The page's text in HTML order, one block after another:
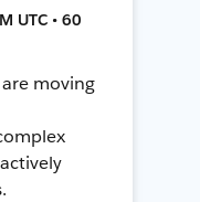
UTC • 60
moving